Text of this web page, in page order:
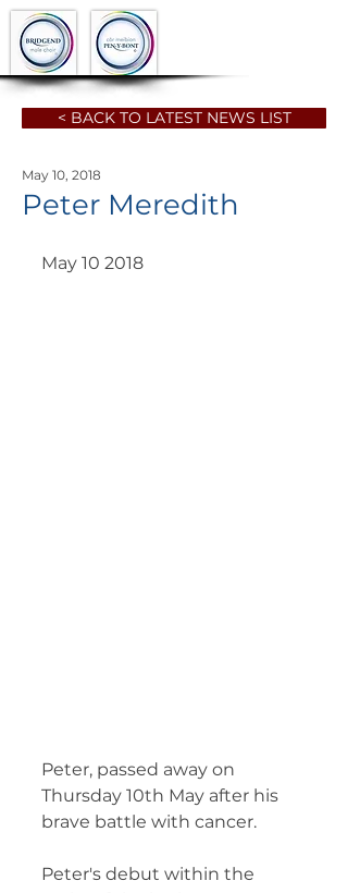
< BACK TO LATEST NEWS LIST
Peter Meredith
May 10, 2018
May 10 2018
Peter, passed away on
Thursday 10th May after his
brave battle with cancer.
Peter's debut within the